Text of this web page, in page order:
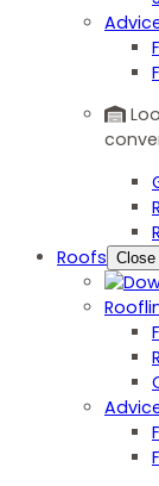
Roofs Close